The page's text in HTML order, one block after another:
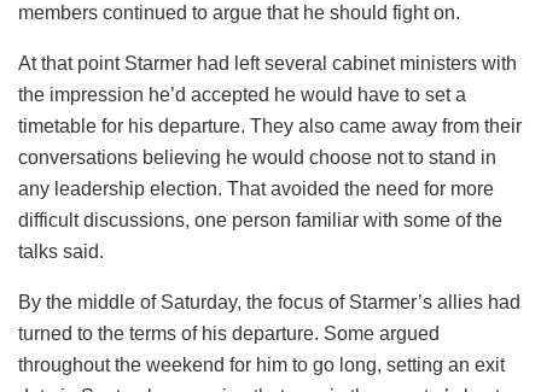
members continued to argue that he should fight on.
At that point Starmer had left several cabinet ministers with
the impression he’d accepted he would have to set a
timetable for his departure. They also came away from their
conversations believing he would choose not to stand in
any leadership election. That avoided the need for more
difficult discussions, one person familiar with some of the
talks said.
By the middle of Saturday, the focus of Starmer’s allies had
turned to the terms of his departure. Some argued
throughout the weekend for him to go long, setting an exit